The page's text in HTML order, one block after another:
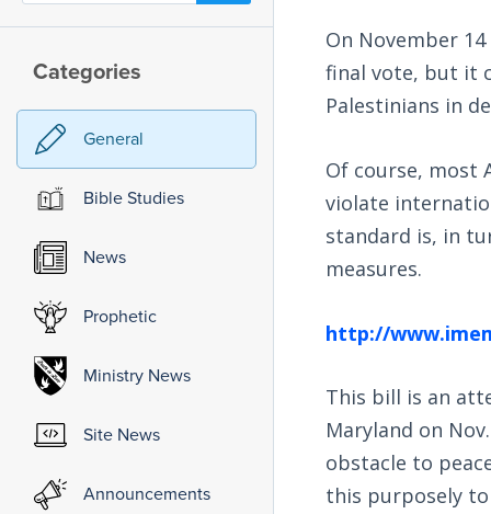
Categories
General
Bible Studies
News
Prophetic
Ministry News
Site News
Announcements
On November
final vote, but it
Palestinians in
Of course, most
violate
standard is, in
measures.
http://
This bill is an
Maryland on
obstacle to
this purposely